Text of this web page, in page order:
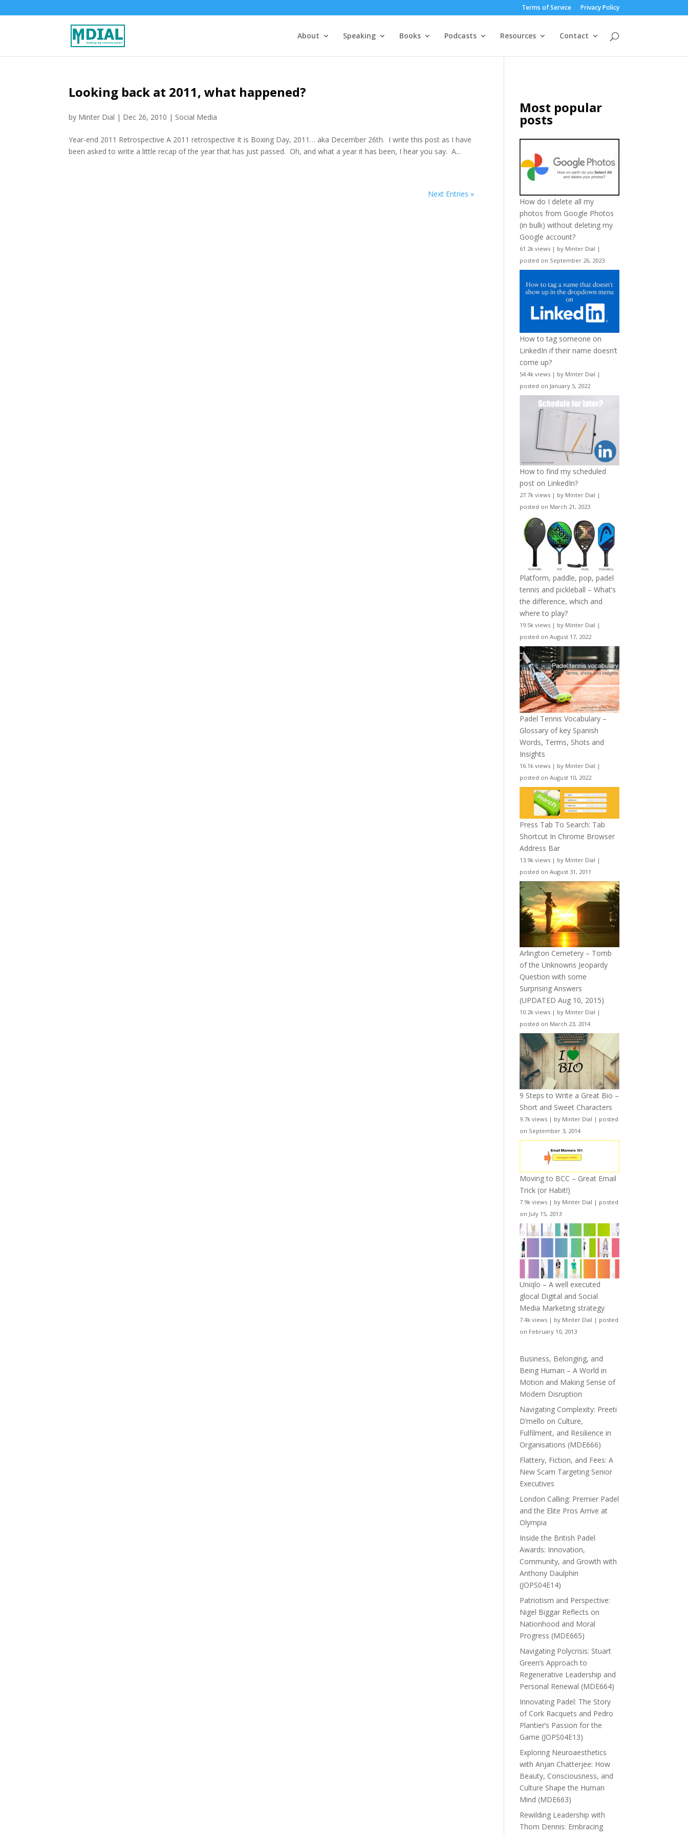
Terms of Service Privacy Policy
About Speaking Books Podcasts Resources Contact
Looking back at 2011, what happened?
by Minter Dial | Dec 26, 2010 | Social Media
Year-end 2011 Retrospective A 2011 retrospective It is Boxing Day, 2011… aka December 26th. I write this post as I have
been asked to write a little recap of the year that has just passed. Oh, and what a year it has been, I hear you say. A...
Next Entries »
Most popular
posts
How do I delete all my
photos from Google Photos
(in bulk) without deleting my
Google account?
61.2k views | by Minter Dial |
posted on September 26, 2023
How to tag someone on
LinkedIn if their name doesn’t
come up?
54.4k views | by Minter Dial |
posted on January 5, 2022
How to find my scheduled
post on LinkedIn?
27.7k views | by Minter Dial |
posted on March 21, 2023
Platform, paddle, pop, padel
tennis and pickleball – What’s
the difference, which and
where to play?
19.5k views | by Minter Dial |
posted on August 17, 2022
Padel Tennis Vocabulary –
Glossary of key Spanish
Words, Terms, Shots and
Insights
16.1k views | by Minter Dial |
posted on August 10, 2022
Press Tab To Search: Tab
Shortcut In Chrome Browser
Address Bar
13.9k views | by Minter Dial |
posted on August 31, 2011
Arlington Cemetery – Tomb
of the Unknowns Jeopardy
Question with some
Surprising Answers
(UPDATED Aug 10, 2015)
10.2k views | by Minter Dial |
posted on March 23, 2014
9 Steps to Write a Great Bio –
Short and Sweet Characters
9.7k views | by Minter Dial | posted
on September 3, 2014
Moving to BCC – Great Email
Trick (or Habit!)
7.9k views | by Minter Dial | posted
on July 15, 2013
Uniqlo – A well executed
glocal Digital and Social
Media Marketing strategy
7.4k views | by Minter Dial | posted
on February 10, 2013
Business, Belonging, and
Being Human – A World in
Motion and Making Sense of
Modern Disruption
Navigating Complexity: Preeti
D’mello on Culture,
Fulfilment, and Resilience in
Organisations (MDE666)
Flattery, Fiction, and Fees: A
New Scam Targeting Senior
Executives
London Calling: Premier Padel
and the Elite Pros Arrive at
Olympia
Inside the British Padel
Awards: Innovation,
Community, and Growth with
Anthony Daulphin
(JOPS04E14)
Patriotism and Perspective:
Nigel Biggar Reflects on
Nationhood and Moral
Progress (MDE665)
Navigating Polycrisis: Stuart
Green’s Approach to
Regenerative Leadership and
Personal Renewal (MDE664)
Innovating Padel: The Story
of Cork Racquets and Pedro
Plantier’s Passion for the
Game (JOPS04E13)
Exploring Neuroaesthetics
with Anjan Chatterjee: How
Beauty, Consciousness, and
Culture Shape the Human
Mind (MDE663)
Rewilding Leadership with
Thom Dennis: Embracing